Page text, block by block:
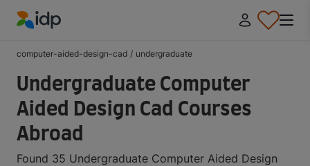
computer-aided-design-cad / undergraduate
Undergraduate Computer
Aided Design Cad Courses
Abroad
Found 35 Undergraduate Computer Aided Design